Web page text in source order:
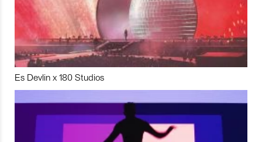
Es Devlin x 180 Studios